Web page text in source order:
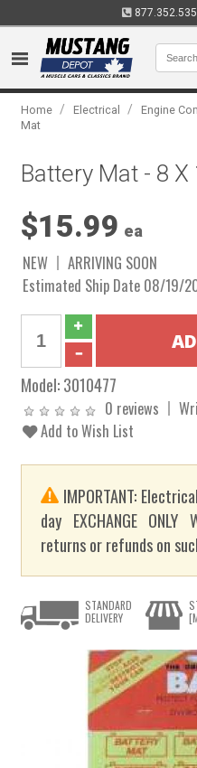
Home / Electrical / Engine
Mat
Battery Mat - 8
$15.99 ea
NEW
ARRIVING SOON
Estimated Ship Date 08/19/
Model:3010477
0 reviews
Add to Wish List
IMPORTANT:
day EXCHANGE
returns or refunds on
STANDARD
DELIVERY